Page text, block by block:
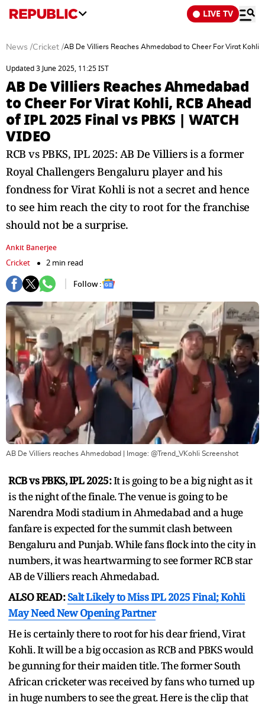
LIVE TV
News /Cricket /AB De Villiers Reaches Ahmedabad to Cheer For Virat Kohli,
Updated 3 June 2025, 11:25 IST
AB De Villiers Reaches Ahmedabad
to Cheer For Virat Kohli, RCB Ahead
of IPL 2025 Final vs PBKS | WATCH
VIDEO
RCB vs PBKS, IPL 2025: AB De Villiers is a former
Royal Challengers Bengaluru player and his
fondness for Virat Kohli is not a secret and hence
to see him reach the city to root for the franchise
should not be a surprise.
Ankit Banerjee
Cricket
2 min read
Follow :
AB De Villiers reaches Ahmedabad | Image: @Trend_VKohli Screenshot
RCB vs PBKS, IPL 2025:It is going to be a big night as it
is the night of the finale. The venue is going to be
Narendra Modi stadium in Ahmedabad and a huge
fanfare is expected for the summit clash between
Bengaluru and Punjab. While fans flock into the city in
numbers, it was heartwarming to see former RCB star
AB de Villiers reach Ahmedabad.
ALSO READ:Salt Likely to Miss IPL 2025 Final; Kohli
May Need New Opening Partner
He is certainly there to root for his dear friend, Virat
Kohli. It will be a big occasion as RCB and PBKS would
be gunning for their maiden title. The former South
African cricketer was received by fans who turned up
in huge numbers to see the great. Here is the clip that